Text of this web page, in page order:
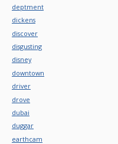
deptment
dickens
discover
disgusting
disney
downtown
driver
drove
dubai
duggar
earthcam